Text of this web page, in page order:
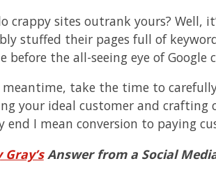
crappy sites outrank yours? Well,
stuffed their pages full of
before the all-seeing eye of Google
take the time to
your ideal customer and
end I mean conversion to paying
Answer from a Social